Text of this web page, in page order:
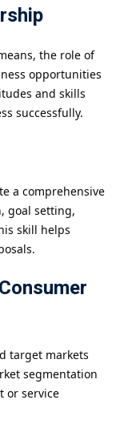
the role of
opportunities
and skills
successfully.
a comprehensive
goal setting,
skill helps
target markets
segmentation
or service